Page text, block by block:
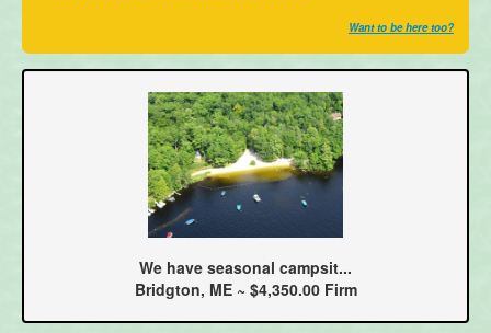
Want to be here too?
We have seasonal campsit...
Bridgton, ME ~ $4,350.00 Firm